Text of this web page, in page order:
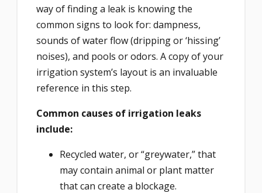
way of finding a leak is knowing the
common signs to look for: dampness,
sounds of water flow (dripping or ‘hissing’
noises), and pools or odors. A copy of your
irrigation system’s layout is an invaluable
reference in this step.
Common causes of irrigation leaks
include:
Recycled water, or “greywater,” that
may contain animal or plant matter
that can create a blockage.